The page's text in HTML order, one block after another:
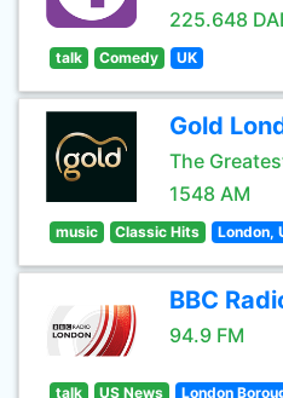
225.648
talk Comedy UK
Gold
The
1548 AM
music Classic Hits London,
BBC
94.9 FM
talk US News London